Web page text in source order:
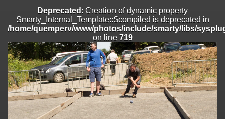
/home/quemperv/www/photos/include/smarty/libs/sysplugins/
on line
Deprecated: Creation of dynamic property
Smarty_Internal_Extension_Handler::$append is deprecated in
/home/quemperv/www/photos/include/smarty/libs/sysplugins/
on line182
Deprecated: Creation of dynamic property
Smarty_Internal_Extension_Handler::$getTemplateVars is deprecated
/home/quemperv/www/photos/include/smarty/libs/sysplugins/
on line 182
Deprecated : Creation of dynamic property
Smarty_Internal_Template::$compiled is deprecated in
/home/quemperv/www/photos/include/smarty/libs/
on line 719